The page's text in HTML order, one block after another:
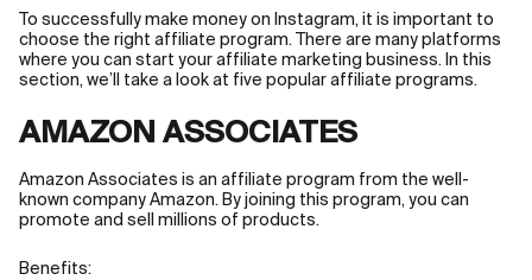
To successfully make money on Instagram, it is important to
choose the right affiliate program. There are many platforms
where you can start your affiliate marketing business. In this
section, we’ll take a look at five popular affiliate programs.
AMAZON ASSOCIATES
Amazon Associates is an affiliate program from the well-
known company Amazon. By joining this program, you can
promote and sell millions of products.
Benefits: